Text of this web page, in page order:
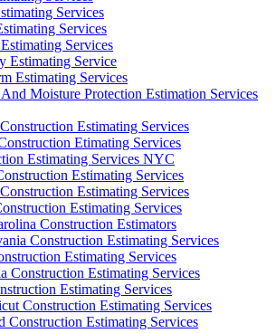
Services
Services
Services
Estimating Service
Estimating Services
Moisture Protection Estimation Services
Estimating Services
Etimating Services
Estimating Services NYC
Estimating Services
Estimating Services
Estimating Services
Construction Estimators
Construction Estimating Services
Estimating Services
Construction Estimating Services
Estimating Services
Construction Estimating Services
Construction Estimating Services